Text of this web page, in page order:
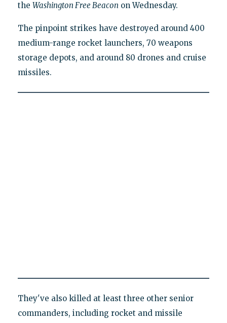
the Washington Free Beacon on Wednesday.
The pinpoint strikes have destroyed around 400
medium-range rocket launchers, 70 weapons
storage depots, and around 80 drones and cruise
missiles.
They've also killed at least three other senior
commanders, including rocket and missile